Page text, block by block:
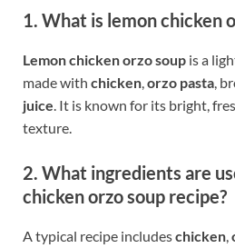
1. What is lemon chicken
Lemon chicken orzo soup is a
made with chicken,orzo pasta,
juice. It is known for its bright,
texture.
2. What ingredients are
chicken orzo soup recipe?
A typical recipe includeschicken,